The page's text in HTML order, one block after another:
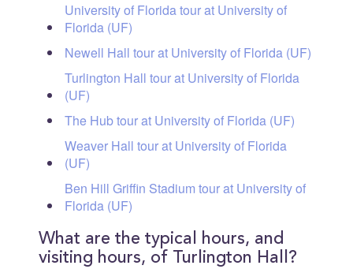
University of Florida tour at University of
Florida (UF)
Newell Hall tour at University of Florida (UF)
Turlington Hall tour at University of Florida
(UF)
The Hub tour at University of Florida (UF)
Weaver Hall tour at University of Florida
(UF)
Ben Hill Griffin Stadium tour at University of
Florida (UF)
What are the typical hours, and
visiting hours, of Turlington Hall?